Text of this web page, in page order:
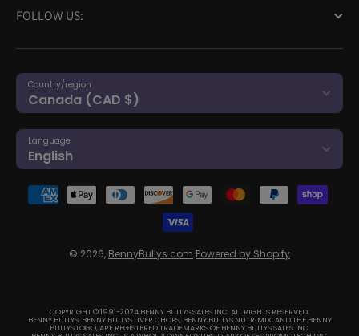
FOLLOW US:
Country/region
Canada (CAD $)
Language
English
Payment methods
© 2026, BennyBullys.com Powered by Shopify
COPYRIGHT © 1991-2024 BENNY BULLYS SALES INC. ALL RIGHTS RESERVED.
BENNY BULLYS, BENNY BULLYS LIVER CHOPS, BENNY BULLYS NUTRIMIX, AND THE BENNY
BULLYS LOGO, ARE REGISTERED TRADEMARKS OF BENNY BULLYS SALES INC.